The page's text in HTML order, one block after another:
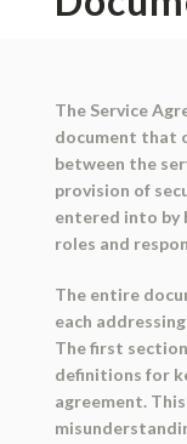
The Service
document that
between the
provision of
entered into
roles and
The entire
each
The first
definitions for
agreement.